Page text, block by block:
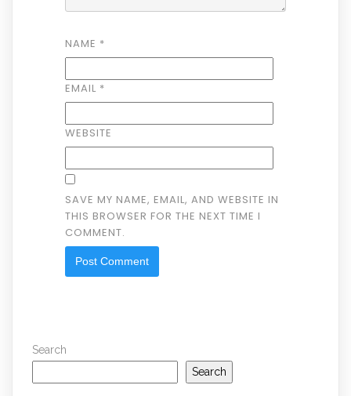
NAME *
EMAIL *
WEBSITE
SAVE MY NAME, EMAIL, AND WEBSITE IN
THIS BROWSER FOR THE NEXT TIME I
COMMENT.
Search
Search